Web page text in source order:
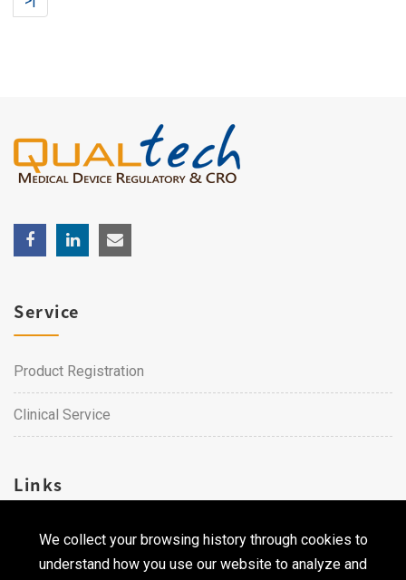
We collect your browsing history through cookies to
understand how you use our website to analyze and
Service
Product Registration
Clinical Service
Links
Career